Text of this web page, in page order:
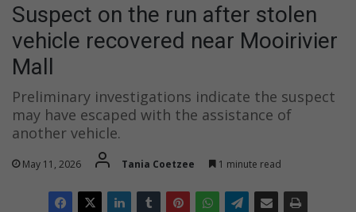
Suspect on the run after stolen
vehicle recovered near Mooirivier
Mall
Preliminary investigations indicate the suspect
may have escaped with the assistance of
another vehicle.
May 11, 2026 Tania Coetzee 1 minute read